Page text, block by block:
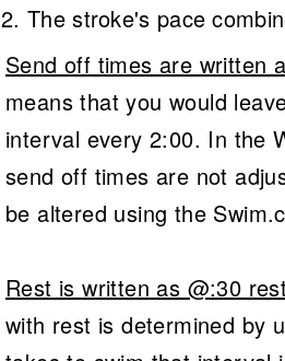
The stroke's pace
Send off times are written
means that you would
interval every 2:00. In the
send off times are not
be altered using the
Rest is written as @:30
with rest is determined by